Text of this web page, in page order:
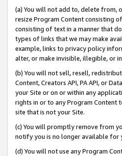
(a) You will not add to, delete from,
resize Program Content consisting
consisting of text in a manner that
types of links that we may make
example, links to privacy policy
alter, or make invisible, illegible, or
(b) You will not sell, resell,
Content, Creators API, PA API, or
your Site or on or within any
rights in or to any Program Content
site that is not your Site.
(c) You will promptly remove from
notify you is no longer available for
(d) You will not use any Program